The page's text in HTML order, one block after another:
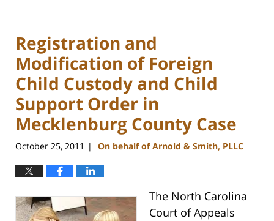
Registration and
Modification of Foreign
Child Custody and Child
Support Order in
Mecklenburg County Case
October 25, 2011 | On behalf of Arnold & Smith, PLLC
The North Carolina
Court of Appeals